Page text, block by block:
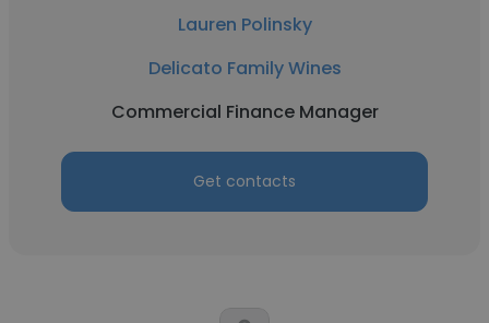
Lauren Polinsky
Delicato Family Wines
Commercial Finance Manager
Get contacts